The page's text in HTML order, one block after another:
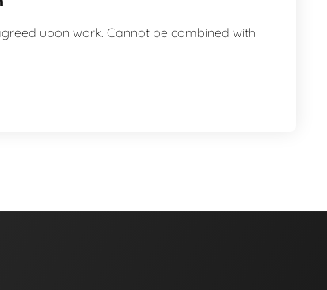
upon work. Cannot be combined with